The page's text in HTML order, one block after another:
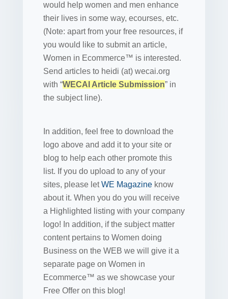
would help women and men enhance
their lives in some way, ecourses, etc.
(Note: apart from your free resources, if
you would like to submit an article,
Women in Ecommerce™ is interested.
Send articles to heidi (at) wecai.org
with “WECAI Article Submission” in
the subject line).
In addition, feel free to download the
logo above and add it to your site or
blog to help each other promote this
list. If you do upload to any of your
sites, please letWE Magazine know
about it. When you do you will receive
a Highlighted listing with your company
logo! In addition, if the subject matter
content pertains to Women doing
Business on the WEB we will give it a
separate page on Women in
Ecommerce™ as we showcase your
Free Offer on this blog!